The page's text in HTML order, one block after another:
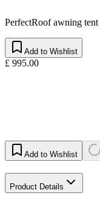
PerfectRoof awning
Add to Wishlist
£ 995.00
Add to Wishlist
Product Details